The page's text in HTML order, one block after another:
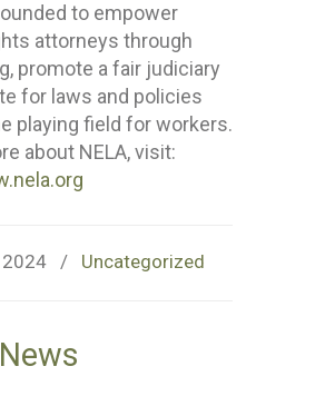
to empower
attorneys through
promote a fair judiciary
for laws and policies
playing field for workers.
about NELA, visit:
2024 / Uncategorized